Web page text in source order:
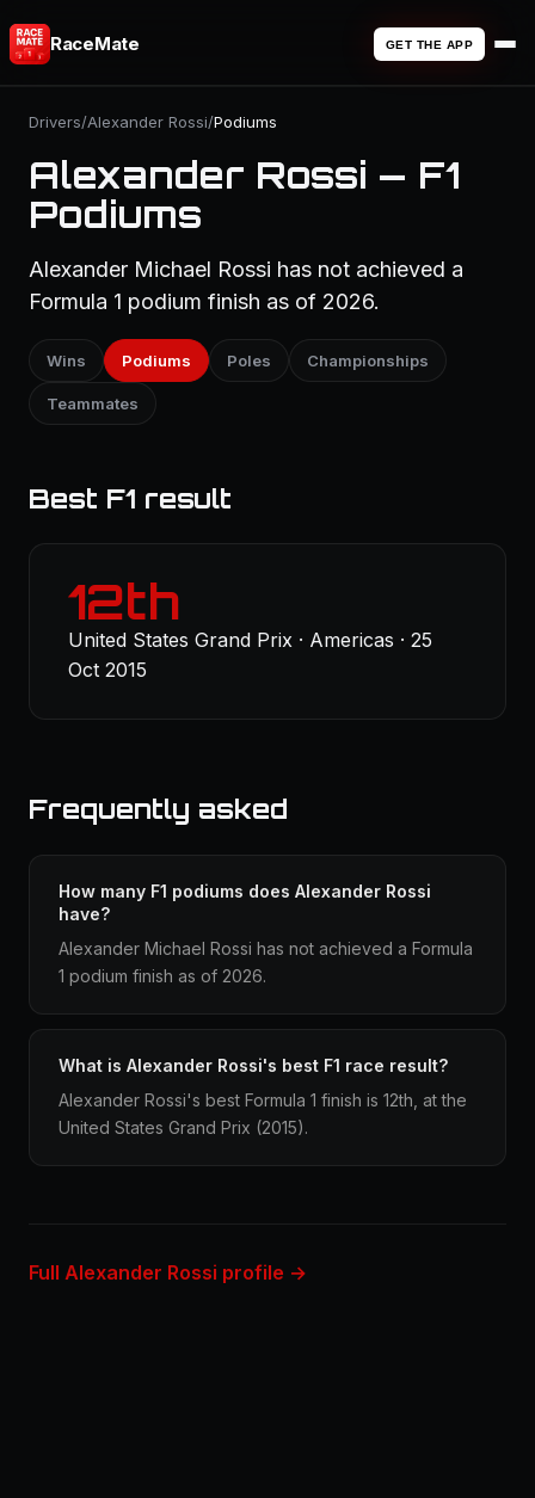
RaceMate GET THE APP
Drivers/Alexander Rossi/Podiums
Alexander Rossi — F1
Podiums
Alexander Michael Rossi has not achieved a
Formula 1 podium finish as of 2026.
Wins Podiums Poles Championships
Teammates
Best F1 result
12th
United States Grand Prix · Americas · 25
Oct 2015
Frequently asked
How many F1 podiums does Alexander Rossi
have?
Alexander Michael Rossi has not achieved a Formula
1 podium finish as of 2026.
What is Alexander Rossi's best F1 race result?
Alexander Rossi's best Formula 1 finish is 12th, at the
United States Grand Prix (2015).
Full Alexander Rossi profile →